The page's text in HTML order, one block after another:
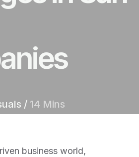
/ 14 Mins
business world,